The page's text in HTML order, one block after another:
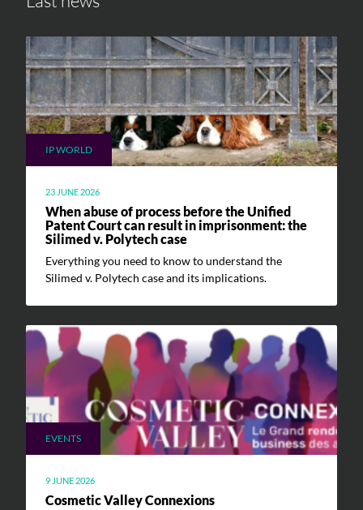
IP WORLD
23 JUNE 2026
When abuse of process before the Unified
Patent Court can result in imprisonment: the
Silimed v. Polytech case
Everything you need to know to understand the
Silimed v. Polytech case and its implications.
EVENTS
9 JUNE 2026
Cosmetic Valley Connexions